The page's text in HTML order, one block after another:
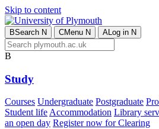
Skip to content
BSearch N CMenu N ALog in N
B
Study
Courses Undergraduate Postgraduate
Student lifeAccommodation Library
an open day Register now for Clearing